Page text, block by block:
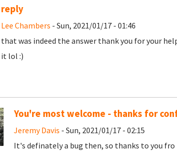
reply
Lee Chambers - Sun, 2021/01/17 - 01:46
that was indeed the answer thank you for your
it lol :)
You're most welcome - thanks for
Jeremy Davis - Sun, 2021/01/17 - 02:15
It's definately a bug then, so thanks to you